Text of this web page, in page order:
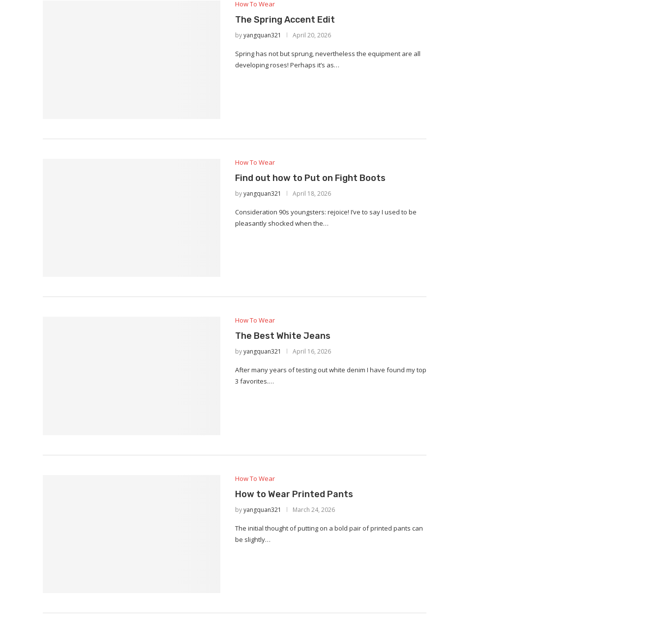
How To Wear
The Spring Accent Edit
byyangquan321 April 20, 2026
Spring has not but sprung, nevertheless the equipment are all
developing roses! Perhaps it’s as…
How To Wear
Find out how to Put on Fight Boots
byyangquan321 April 18, 2026
Consideration 90s youngsters: rejoice! I’ve to say I used to be
pleasantly shocked when the…
How To Wear
The Best White Jeans
byyangquan321 April 16, 2026
After many years of testing out white denim I have found my top
3 favorites.…
How To Wear
How to Wear Printed Pants
byyangquan321 March 24, 2026
The initial thought of putting on a bold pair of printed pants can
be slightly…